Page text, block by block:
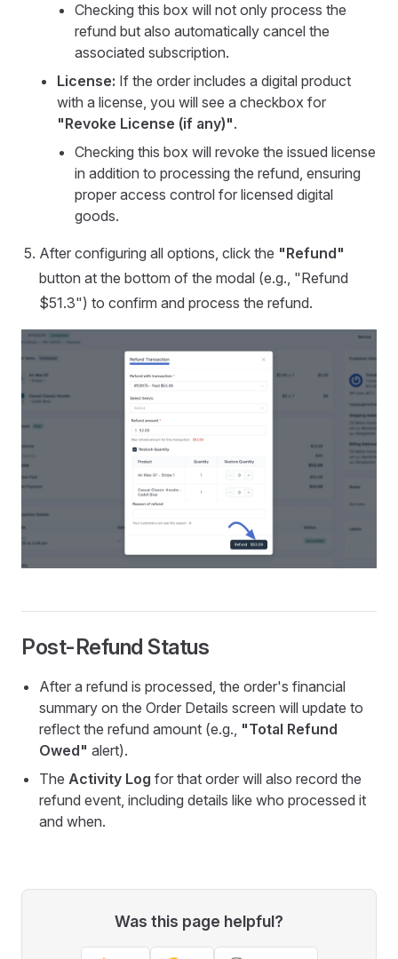
Checking this box will not only process the
refund but also automatically cancel the
associated subscription.
License: If the order includes a digital product
with a license, you will see a checkbox for
"Revoke License (if any)".
Checking this box will revoke the issued license
in addition to processing the refund, ensuring
proper access control for licensed digital
goods.
After configuring all options, click the "Refund"
button at the bottom of the modal (e.g., "Refund
$51.3") to confirm and process the refund.
Post-Refund Status
After a refund is processed, the order's financial
summary on the Order Details screen will update to
reflect the refund amount (e.g., "Total Refund
Owed" alert).
The Activity Log for that order will also record the
refund event, including details like who processed it
and when.
Was this page helpful?